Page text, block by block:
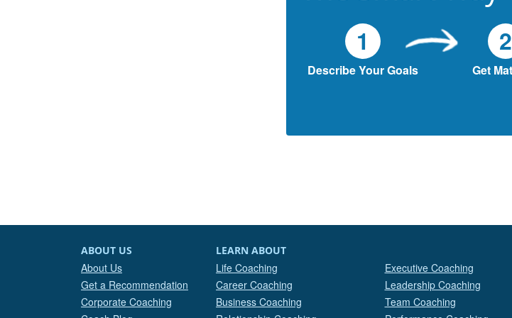
1
Describe Your Goals
2
Get
ABOUT US
About Us
Get a Recommendation
Corporate Coaching
LEARN ABOUT
Life Coaching
Career Coaching
Business Coaching
Executive Coaching
Leadership Coaching
Team Coaching